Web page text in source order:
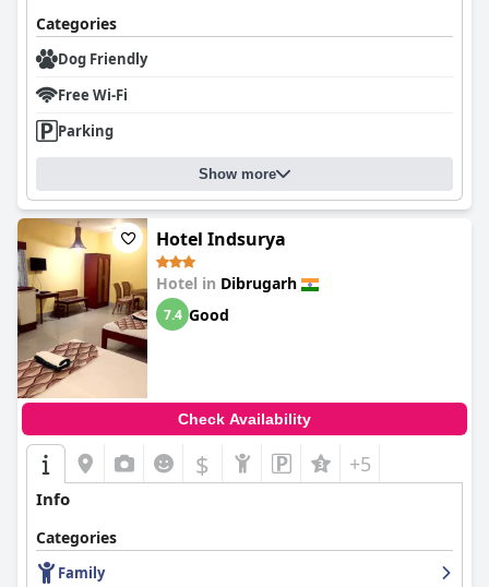
Categories
Dog Friendly
Free Wi-Fi
Parking
Show more
Hotel Indsurya
Hotel in Dibrugarh
7.4 Good
Check Availability
$ +5
Info
Categories
Family